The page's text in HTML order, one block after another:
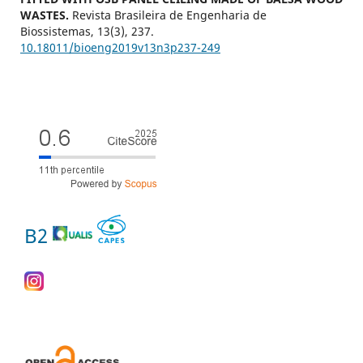
WASTES. Revista Brasileira de Engenharia de
Biossistemas, 13(3), 237.
10.18011/bioeng2019v13n3p237-249
B2